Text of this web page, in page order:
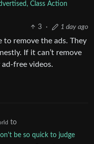
Class Action
3
· 1 day ago
to remove the ads. They
If it can’t remove
free videos.
to
be so quick to judge